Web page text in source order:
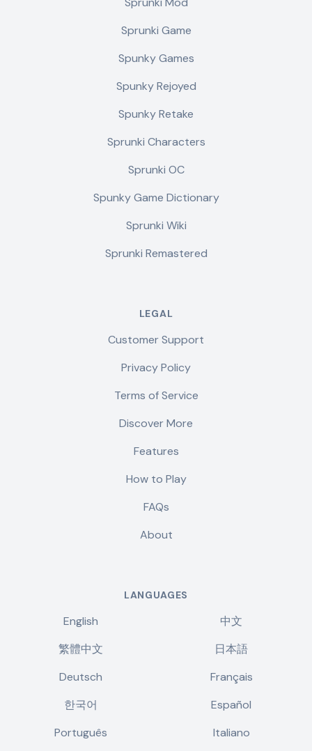
Sprunki Game
Spunky Games
Spunky Rejoyed
Spunky Retake
Sprunki Characters
Sprunki OC
Spunky Game Dictionary
Sprunki Wiki
Sprunki Remastered
LEGAL
Customer Support
Privacy Policy
Terms of Service
Discover More
Features
How to Play
FAQs
About
LANGUAGES
English
中文
繁體中文
日本語
Deutsch
Français
한국어
Español
Português
Italiano